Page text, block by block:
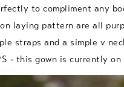
to compliment any
laying pattern are all
straps and a simple v
- this gown is currently on